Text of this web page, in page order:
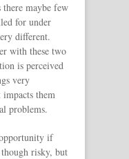
there maybe few
for under
different.
with these two
is perceived
very
them
problems.
if
risky, but